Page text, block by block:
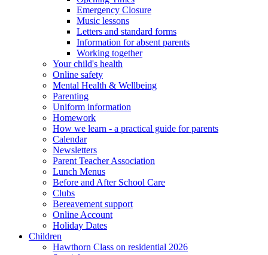
Emergency Closure
Music lessons
Letters and standard forms
Information for absent parents
Working together
Your child's health
Online safety
Mental Health & Wellbeing
Parenting
Uniform information
Homework
How we learn - a practical guide for parents
Calendar
Newsletters
Parent Teacher Association
Lunch Menus
Before and After School Care
Clubs
Bereavement support
Online Account
Holiday Dates
Children
Hawthorn Class on residential 2026